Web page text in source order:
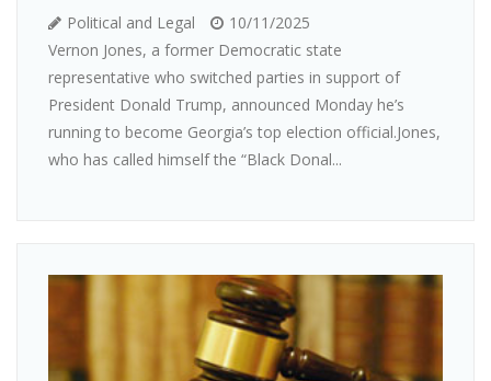
Political and Legal
10/11/2025
Vernon Jones, a former Democratic state
representative who switched parties in support of
President Donald Trump, announced Monday he’s
running to become Georgia’s top election official.Jones,
who has called himself the “Black Donal...